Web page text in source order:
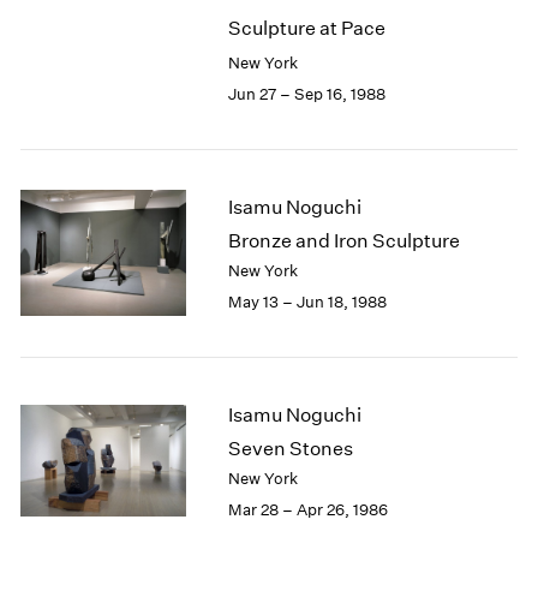
Sculpture at Pace
New York
Jun 27 – Sep 16, 1988
Isamu Noguchi
Bronze and Iron Sculpture
New York
May 13 – Jun 18, 1988
Isamu Noguchi
Seven Stones
New York
Mar 28 – Apr 26, 1986